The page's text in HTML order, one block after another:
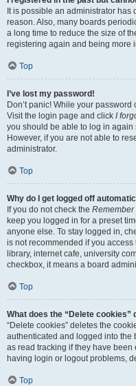
It is possible an administrator has
reason. Also, many boards
a long time to reduce the size of
registering again and being more
Top
I’ve lost my password!
Don’t panic! While your
Visit the login page and click I
you should be able to log in again
However, if you are not able to
administrator.
Top
Why do I get logged off
If you do not check the Remember
keep you logged in for a preset
anyone else. To stay logged in,
is not recommended if you access
library, internet cafe, university
checkbox, it means a board
Top
What does the “Delete cookies”
“Delete cookies” deletes the
authenticated and logged into the
as read tracking if they have
having login or logout problems,
Top